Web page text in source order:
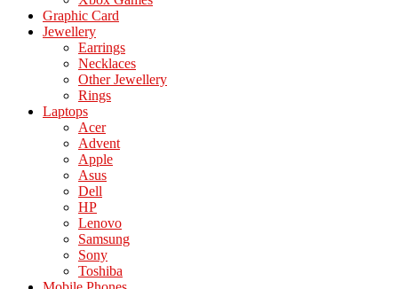
Graphic Card
Jewellery
Earrings
Necklaces
Other Jewellery
Rings
Laptops
Acer
Advent
Apple
Asus
Dell
HP
Lenovo
Samsung
Sony
Toshiba